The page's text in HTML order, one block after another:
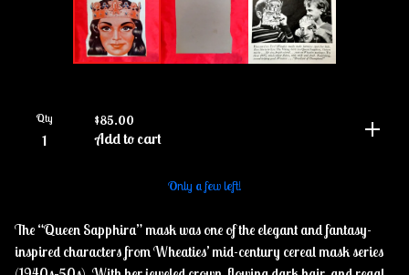
Qty $85.00
Add to cart
Only a few left!
The “Queen Sapphira” mask was one of the elegant and fantasy-
inspired characters from Wheaties’ mid-century cereal mask series